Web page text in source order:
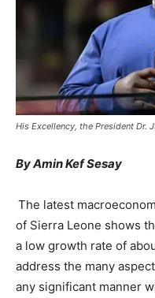
His Excellency, the President Dr.
By Amin Kef Sesay
The latest
of Sierra Leone shows
a low growth rate of
address the many
any significant manner